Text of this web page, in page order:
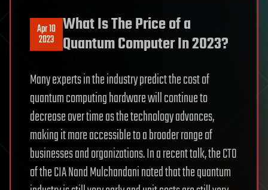
Apr 10
2023
What Is The Price of a
Quantum Computer In 2023?
Many experts in the industry predict the cost of
quantum computing hardware will continue to
decrease over time as the technology advances,
making it more accessible to a broader range of
businesses and organizations. In a recent talk, the CTO
of the CIA Nand Mulchandani noted that the quantum